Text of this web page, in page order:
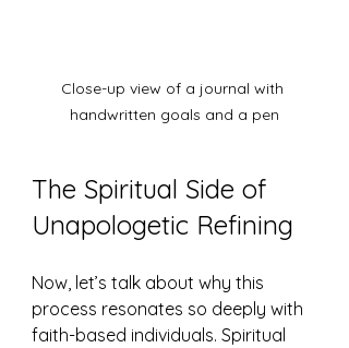
Close-up view of a journal with
handwritten goals and a pen
The Spiritual Side of
Unapologetic Refining
Now, let’s talk about why this
process resonates so deeply with
faith-based individuals. Spiritual